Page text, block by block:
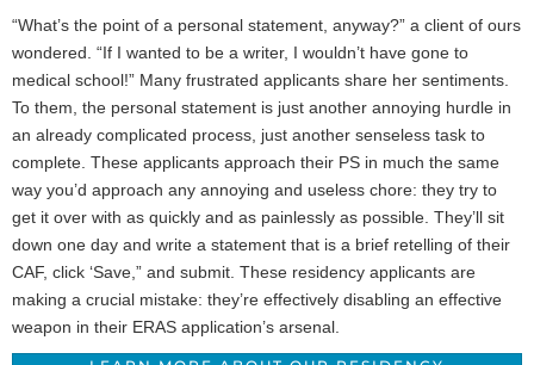
“What’s the point of a personal statement, anyway?” a client of ours
wondered. “If I wanted to be a writer, I wouldn’t have gone to
medical school!” Many frustrated applicants share her sentiments.
To them, the personal statement is just another annoying hurdle in
an already complicated process, just another senseless task to
complete. These applicants approach their PS in much the same
way you’d approach any annoying and useless chore: they try to
get it over with as quickly and as painlessly as possible. They’ll sit
down one day and write a statement that is a brief retelling of their
CAF, click ‘Save,” and submit. These residency applicants are
making a crucial mistake: they’re effectively disabling an effective
weapon in their ERAS application’s arsenal.